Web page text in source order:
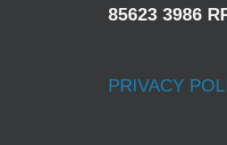
85623 3986
PRIVACY